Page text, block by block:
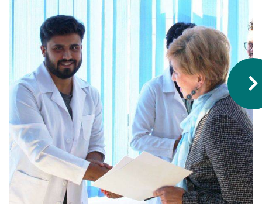
Role of Co curricular Activity in Student
Suggestions and complaints
No corruption!
Student satisfaction questionnaire
ADAM EC3
Why AUSM
News & Events